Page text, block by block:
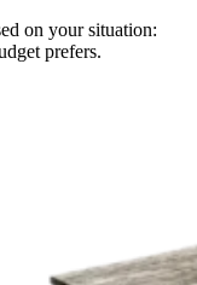
on your situation:
prefers.